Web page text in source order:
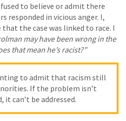
to believe or admit there
responded in vicious anger. I,
the case was linked to race. I
may have been wrong in the
that mean he’s racist?”
to admit that racism still
If the problem isn’t
it can’t be addressed.